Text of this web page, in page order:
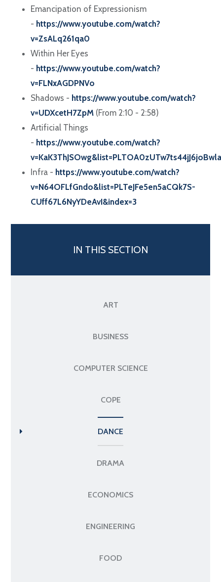
Emancipation of Expressionism
- https://www.youtube.com/watch?
v=ZsALq261qa0
Within Her Eyes
- https://www.youtube.com/watch?
v=FLNxAGDPNVo
Shadows - https://www.youtube.com/watch?
v=UDXcetH7ZpM (From 2:10 - 2:58)
Artificial Things
- https://www.youtube.com/watch?
Infra - https://www.youtube.com/watch?
v=N64OFLfGndo&list=PLTeJFe5en5aCQk7S-
CUff67L6NyYDeAvI&index=3
IN THIS SECTION
ART
BUSINESS
COMPUTER SCIENCE
COPE
DANCE
DRAMA
ECONOMICS
ENGINEERING
FOOD